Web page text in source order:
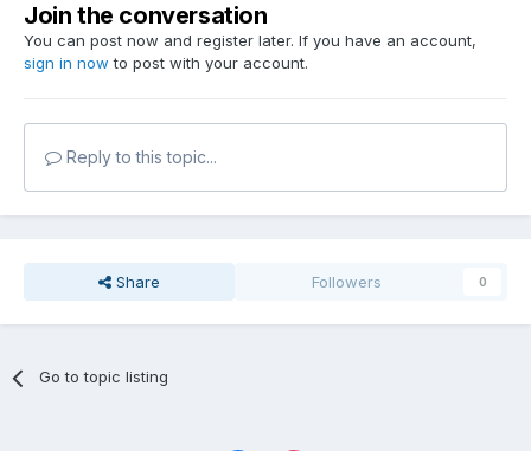
Join the conversation
You can post now and register later. If you have an account,
sign in now to post with your account.
Reply to this topic...
Share Followers 0
Go to topic listing